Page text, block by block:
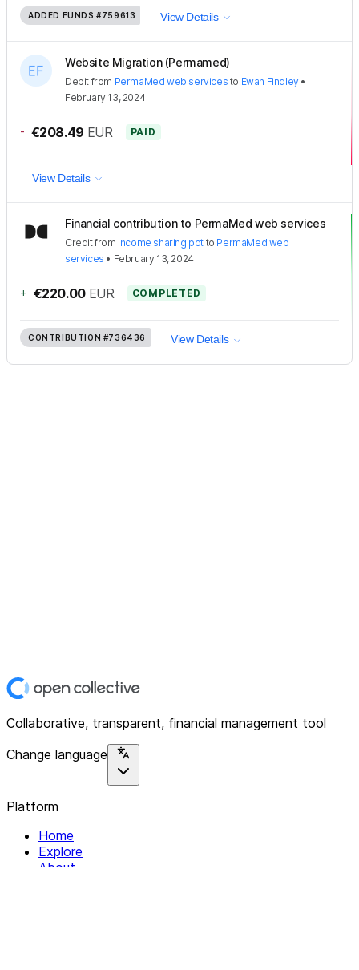
ADDED FUNDS #759613 View Details
Website Migration (Permamed)
Debit from PermaMed web services to Ewan Findley•
February 13, 2024
- €208.49 EUR PAID
View Details
Financial contribution to PermaMed web services
Creditfrom income sharing pot to PermaMed web
services • February 13, 2024
+ €220.00 EUR COMPLETED
CONTRIBUTION #736436 View Details
Collaborative, transparent, financial management tool
Change language
Platform
Home
Explore
About